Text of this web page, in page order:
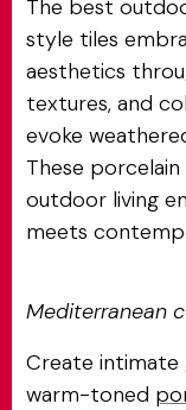
The best
style tiles
aesthetics
textures, and
evoke
These
outdoor living
meets
Mediterranean
Create intimate
warm-toned